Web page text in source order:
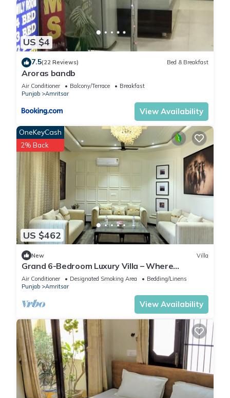
US $4
7.5(22 Reviews) Bed & Breakfast
Aroras bandb
Air Conditioner Balcony/Terrace
Breakfast
Punjab
Amritsar
View Availability
US $462
OneKeyCash
2% Back
New Villa
Grand 6-Bedroom Luxury Villa – Where
Elegance Meets Ultimate Comfort
Air Conditioner Designated Smoking Area
Bedding/Linens
Punjab
Amritsar
View Availability